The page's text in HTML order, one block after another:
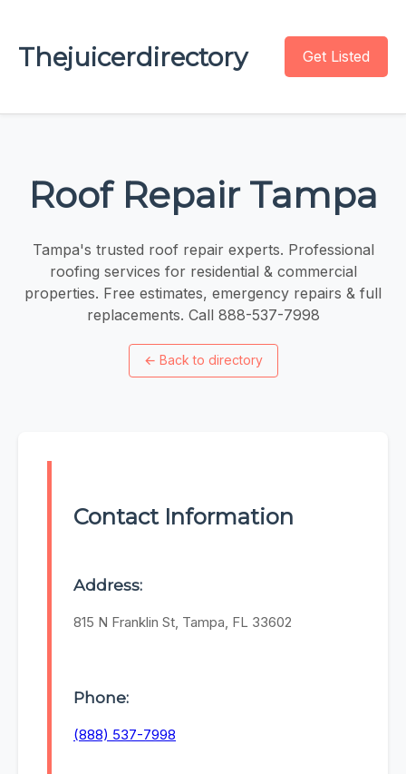
Thejuicerdirectory Get Listed
Roof Repair Tampa
Tampa's trusted roof repair experts. Professional
roofing services for residential & commercial
properties. Free estimates, emergency repairs & full
replacements. Call 888-537-7998
← Back to directory
Contact Information
Address:
815 N Franklin St, Tampa, FL 33602
Phone:
(888) 537-7998